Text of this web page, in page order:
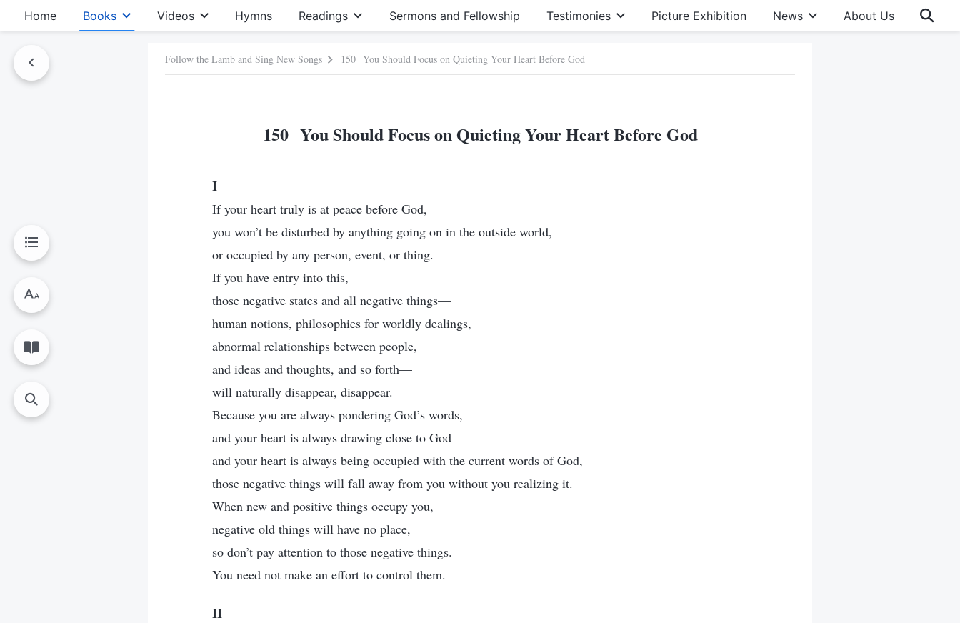
Home Books Videos Hymns Readings Sermons and Fellowship Testimonies Picture Exhibition News About Us
Follow the Lamb and Sing New Songs 150 You Should Focus on Quieting Your Heart Before God
150 You Should Focus on Quieting Your Heart Before God
I
If your heart truly is at peace before God,
you won’t be disturbed by anything going on in the outside world,
or occupied by any person, event, or thing.
If you have entry into this,
those negative states and all negative things—
human notions, philosophies for worldly dealings,
abnormal relationships between people,
and ideas and thoughts, and so forth—
will naturally disappear, disappear.
Because you are always pondering God’s words,
and your heart is always drawing close to God
and your heart is always being occupied with the current words of God,
those negative things will fall away from you without you realizing it.
When new and positive things occupy you,
negative old things will have no place,
so don’t pay attention to those negative things.
You need not make an effort to control them.
II